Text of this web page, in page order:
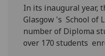
In its inaugural year,
Glasgow 's School of
number of Diploma
over 170 students